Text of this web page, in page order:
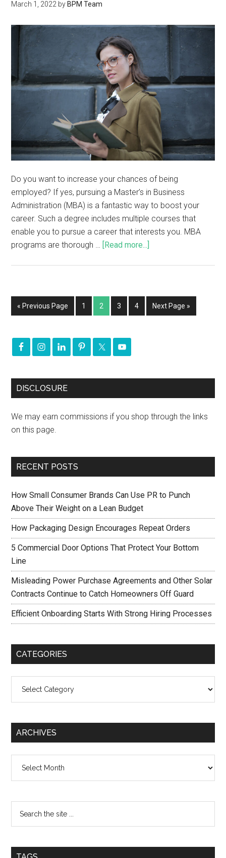
March 1, 2022 by BPM Team
Do you want to increase your chances of being
employed? If yes, pursuing a Master’s in Business
Administration (MBA) is a fantastic way to boost your
career. Such a degree includes multiple courses that
enable you to pursue a career that interests you. MBA
programs are thorough … [Read more...]
« Previous Page 1 2 3 4 Next Page »
DISCLOSURE
We may earn commissions if you shop through the links
on this page.
RECENT POSTS
How Small Consumer Brands Can Use PR to Punch
Above Their Weight on a Lean Budget
How Packaging Design Encourages Repeat Orders
5 Commercial Door Options That Protect Your Bottom
Line
Misleading Power Purchase Agreements and Other Solar
Contracts Continue to Catch Homeowners Off Guard
Efficient Onboarding Starts With Strong Hiring Processes
CATEGORIES
ARCHIVES